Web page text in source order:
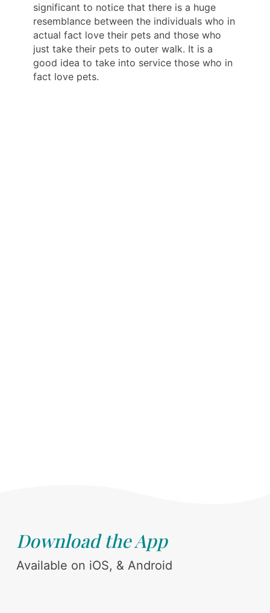
significant to notice that there is a huge
resemblance between the individuals who in
actual fact love their pets and those who
just take their pets to outer walk. It is a
good idea to take into service those who in
fact love pets.
Download the App
Available on iOS, & Android